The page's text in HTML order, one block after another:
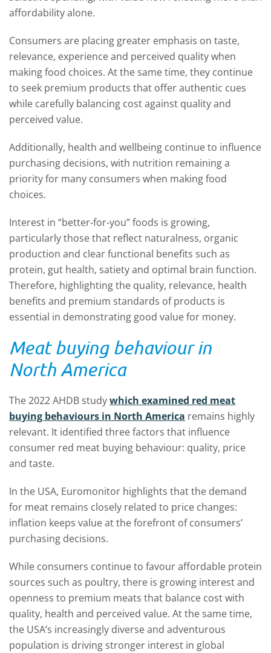
affordability alone.
Consumers are placing greater emphasis on taste,
relevance, experience and perceived quality when
making food choices. At the same time, they continue
to seek premium products that offer authentic cues
while carefully balancing cost against quality and
perceived value.
Additionally, health and wellbeing continue to influence
purchasing decisions, with nutrition remaining a
priority for many consumers when making food
choices.
Interest in “better-for-you” foods is growing,
particularly those that reflect naturalness, organic
production and clear functional benefits such as
protein, gut health, satiety and optimal brain function.
Therefore, highlighting the quality, relevance, health
benefits and premium standards of products is
essential in demonstrating good value for money.
Meat buying behaviour in
North America
The 2022 AHDB studywhich examined red meat
buying behaviours in North America remains highly
relevant. It identified three factors that influence
consumer red meat buying behaviour: quality, price
and taste.
In the USA, Euromonitor highlights that the demand
for meat remains closely related to price changes:
inflation keeps value at the forefront of consumers’
purchasing decisions.
While consumers continue to favour affordable protein
sources such as poultry, there is growing interest and
openness to premium meats that balance cost with
quality, health and perceived value. At the same time,
the USA’s increasingly diverse and adventurous
population is driving stronger interest in global